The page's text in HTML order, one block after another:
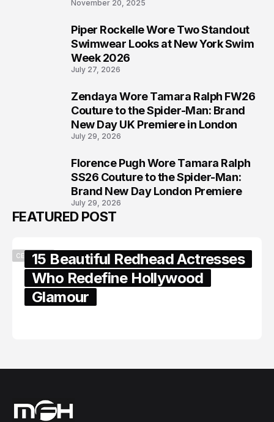
November 20, 2025
Piper Rockelle Wore Two Standout
Swimwear Looks at New York Swim
Week 2026
July 27, 2026
Zendaya Wore Tamara Ralph FW26
Couture to the Spider-Man: Brand
New Day UK Premiere in London
July 29, 2026
Florence Pugh Wore Tamara Ralph
SS26 Couture to the Spider-Man:
Brand New Day London Premiere
July 29, 2026
FEATURED POST
CELEBRITY15 Beautiful Redhead Actresses
Who Redefine Hollywood
Glamour